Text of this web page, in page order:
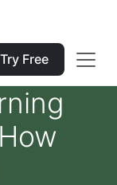
Try Free